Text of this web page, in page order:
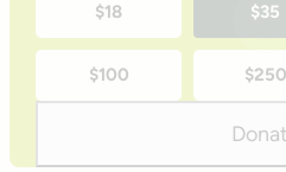
time
donation
$18 $35
$100 $250